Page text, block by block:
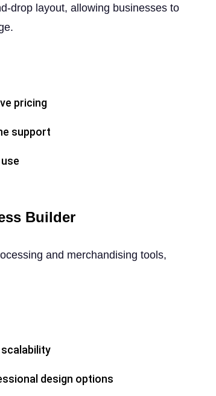
drop layout, allowing businesses to
pricing
support
Builder
and merchandising tools,
design options